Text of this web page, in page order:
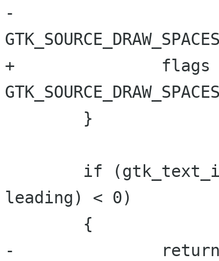
-
+		flags |=
leading) < 0)
-		return location &